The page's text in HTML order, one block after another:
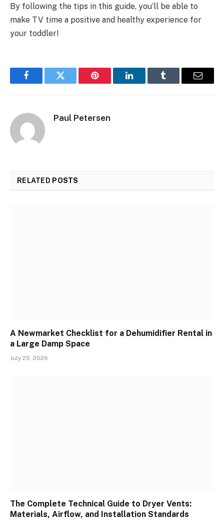
By following the tips in this guide, you’ll be able to
make TV time a positive and healthy experience for
your toddler!
FacebookTwitter Pinterest LinkedInTumblr Email
Paul Petersen
RELATED POSTS
A Newmarket Checklist for a Dehumidifier Rental in
a Large Damp Space
July 25, 2026
The Complete Technical Guide to Dryer Vents:
Materials, Airflow, and Installation Standards